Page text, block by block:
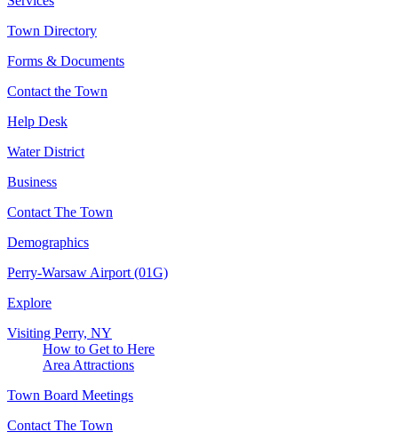
Town Directory
Forms & Documents
Contact the Town
Help Desk
Water District
Business
Contact The Town
Demographics
Perry-Warsaw Airport (01G)
Explore
Visiting Perry, NY
How to Get to Here
Area Attractions
Town Board Meetings
Contact The Town